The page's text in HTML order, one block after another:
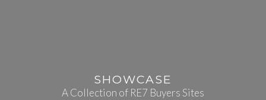
SHOWCASE
A Collection of RE7 Buyers Sites